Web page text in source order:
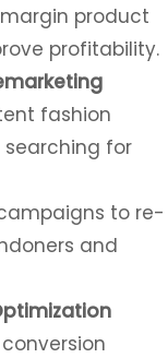
product
profitability.
fashion
for
to re-
and